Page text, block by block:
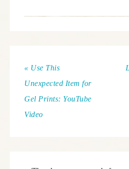
« Use This
Unexpected Item for
Gel Prints: YouTube
Video